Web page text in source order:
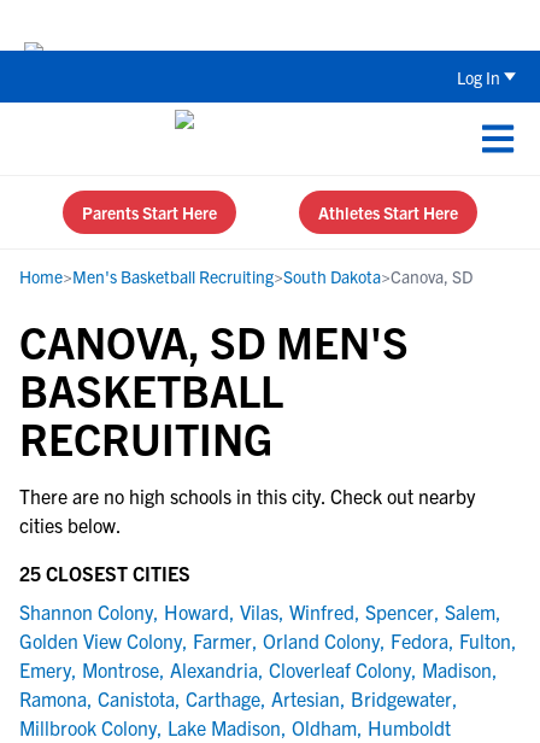
Log In
Parents Start Here Athletes Start Here
Home>Men's Basketball Recruiting>South Dakota>Canova, SD
CANOVA, SD MEN'S
BASKETBALL
RECRUITING
There are no high schools in this city. Check out nearby
cities below.
25 CLOSEST CITIES
Shannon Colony, Howard, Vilas, Winfred, Spencer, Salem,
Golden View Colony, Farmer, Orland Colony, Fedora, Fulton,
Emery, Montrose, Alexandria, Cloverleaf Colony, Madison,
Ramona, Canistota, Carthage, Artesian, Bridgewater,
Millbrook Colony, Lake Madison, Oldham, Humboldt